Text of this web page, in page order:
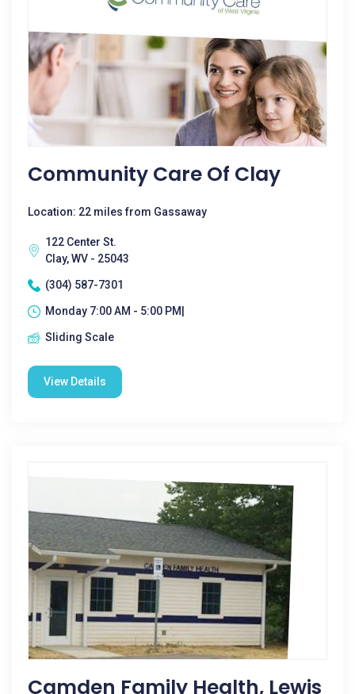
Community Care Of Clay
Location: 22 miles from Gassaway
122 Center St.
Clay, WV - 25043
(304) 587-7301
Monday 7:00 AM - 5:00 PM|
Sliding Scale
View Details
Camden Family Health, Lewis